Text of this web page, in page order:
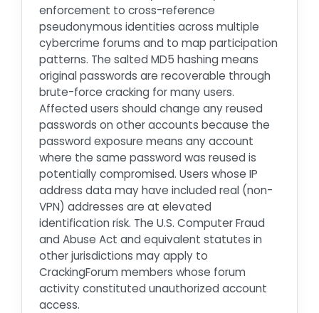
enforcement to cross-reference
pseudonymous identities across multiple
cybercrime forums and to map participation
patterns. The salted MD5 hashing means
original passwords are recoverable through
brute-force cracking for many users.
Affected users should change any reused
passwords on other accounts because the
password exposure means any account
where the same password was reused is
potentially compromised. Users whose IP
address data may have included real (non-
VPN) addresses are at elevated
identification risk. The U.S. Computer Fraud
and Abuse Act and equivalent statutes in
other jurisdictions may apply to
CrackingForum members whose forum
activity constituted unauthorized account
access.